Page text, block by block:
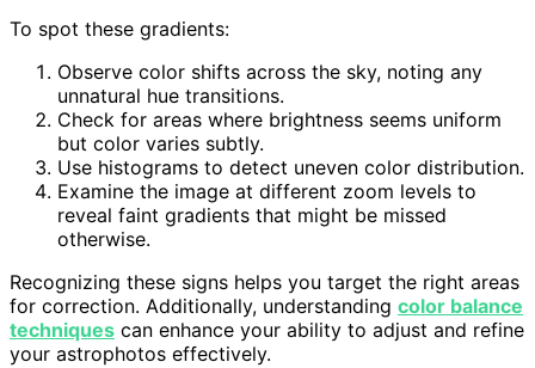
To spot these gradients:
Observe color shifts across the sky, noting any
unnatural hue transitions.
Check for areas where brightness seems uniform
but color varies subtly.
Use histograms to detect uneven color distribution.
Examine the image at different zoom levels to
reveal faint gradients that might be missed
otherwise.
Recognizing these signs helps you target the right areas
for correction. Additionally, understanding color balance
techniques can enhance your ability to adjust and refine
your astrophotos effectively.